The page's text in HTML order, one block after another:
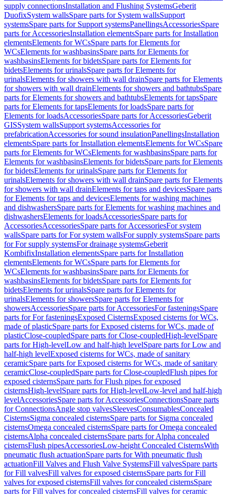
supply connectionsInstallation and Flushing SystemsGeberit
DuofixSystem wallsSpare parts for System wallsSupport
systemsSpare parts for Support systemsPanellingsAccessoriesSpare
parts for AccessoriesInstallation elementsSpare parts for Installation
elementsElements for WCsSpare parts for Elements for
WCsElements for washbasinsSpare parts for Elements for
washbasinsElements for bidetsSpare parts for Elements for
bidetsElements for urinalsSpare parts for Elements for
urinalsElements for showers with wall drainSpare parts for Elements
for showers with wall drainElements for showers and bathtubsSpare
parts for Elements for showers and bathtubsElements for tapsSpare
parts for Elements for tapsElements for loadsSpare parts for
Elements for loadsAccessoriesSpare parts for AccessoriesGeberit
GISSystem wallsSupport systemsAccessories for
prefabricationAccessories for sound insulationPanellingsInstallation
elementsSpare parts for Installation elementsElements for WCsSpare
parts for Elements for WCsElements for washbasinsSpare parts for
Elements for washbasinsElements for bidetsSpare parts for Elements
for bidetsElements for urinalsSpare parts for Elements for
urinalsElements for showers with wall drainSpare parts for Elements
for showers with wall drainElements for taps and devicesSpare parts
for Elements for taps and devicesElements for washing machines
and dishwashersSpare parts for Elements for washing machines and
dishwashersElements for loadsAccessoriesSpare parts for
AccessoriesAccessoriesSpare parts for AccessoriesFor system
wallsSpare parts for For system wallsFor supply systemsSpare parts
for For supply systemsFor drainage systemsGeberit
KombifixInstallation elementsSpare parts for Installation
elementsElements for WCsSpare parts for Elements for
WCsElements for washbasinsSpare parts for Elements for
washbasinsElements for bidetsSpare parts for Elements for
bidetsElements for urinalsSpare parts for Elements for
urinalsElements for showersSpare parts for Elements for
showersAccessoriesSpare parts for AccessoriesFor fasteningsSpare
parts for For fasteningsExposed CisternsExposed cisterns for WCs,
made of plasticSpare parts for Exposed cisterns for WCs, made of
plasticClose-coupledSpare parts for Close-coupledHigh-levelSpare
parts for High-levelLow and half-high levelSpare parts for Low and
half-high levelExposed cisterns for WCs, made of sanitary
ceramicSpare parts for Exposed cisterns for WCs, made of sanitary
ceramicClose-coupledSpare parts for Close-coupledFlush pipes for
exposed cisternsSpare parts for Flush pipes for exposed
cisternsHigh-levelSpare parts for High-levelLow-level and half-high
levelAccessoriesSpare parts for AccessoriesConnectionsSpare parts
for ConnectionsAngle stop valvesSleevesConsumablesConcealed
CisternsSigma concealed cisternsSpare parts for Sigma concealed
cisternsOmega concealed cisternsSpare parts for Omega concealed
cisternsAlpha concealed cisternsSpare parts for Alpha concealed
cisternsFlush pipesAccessoriesLow-height Concealed CisternsWith
pneumatic flush actuationSpare parts for With pneumatic flush
actuationFill Valves and Flush Valve SystemsFill valvesSpare parts
for Fill valvesFill valves for exposed cisternsSpare parts for Fill
valves for exposed cisternsFill valves for concealed cisternsSpare
parts for Fill valves for concealed cisternsFill valves for ceramic